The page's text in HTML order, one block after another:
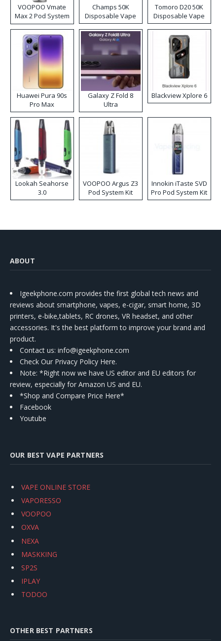
VOOPOO Vmate
Max 2 Pod System
Kit
Champs 50K
Disposable Vape
Tomoro D20 50K
Disposable Vape
Huawei Pura 90s
Pro Max
Galaxy Z Fold 8
Ultra
Blackview Xplore 6
Lookah Seahorse
3.0
VOOPOO Argus Z3
Pod System Kit
Innokin iTaste SVD
Pro Pod System Kit
ABOUT
Igeekphone.com provides the first global tech news and
reviews about smartphone, vapes, e-cigar, smart home, 3D
printers, e-bike,tablets, RC drones, VR headset, and other
accessories. It's the best platform to improve your brand and
product.
Contact us: info@igeekphone.com
Check Our Privacy Policy Here.
Note: *Right now we have US editor and EU editors for
review, especially for Amazon US and EU.
*Shop and Compare Price Here*
Facebook
Youtube
OUR BEST VAPE PARTNERS
VAPE ONLINE STORE
VAPORESSO
VOOPOO
OXVA
NEXA
MASKKING
SP2S
IPLAY
TODOO
OTHER BEST PARTNERS